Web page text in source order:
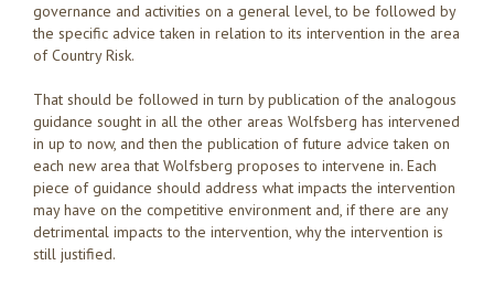
governance and activities on a general level, to be followed by
the specific advice taken in relation to its intervention in the area
of Country Risk.
That should be followed in turn by publication of the analogous
guidance sought in all the other areas Wolfsberg has intervened
in up to now, and then the publication of future advice taken on
each new area that Wolfsberg proposes to intervene in. Each
piece of guidance should address what impacts the intervention
may have on the competitive environment and, if there are any
detrimental impacts to the intervention, why the intervention is
still justified.